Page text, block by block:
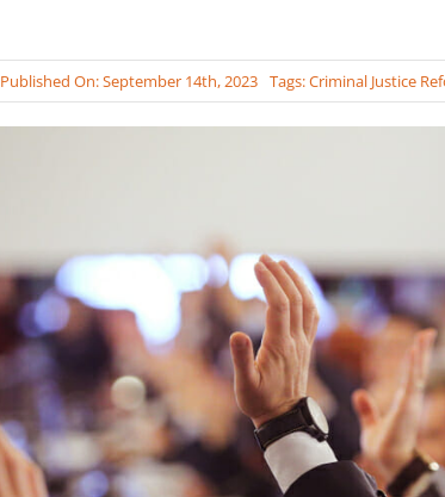
Published On: September 14th, 2023 Tags:Criminal Justice